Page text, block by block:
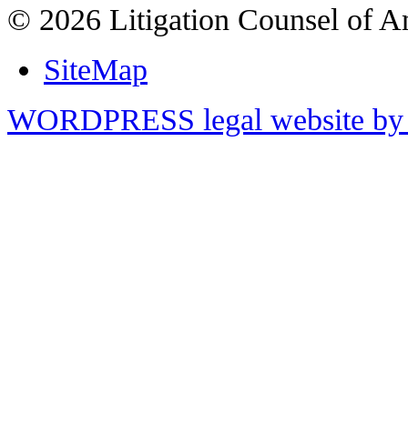
© 2026 Litigation Counsel of
SiteMap
WORDPRESS legal website